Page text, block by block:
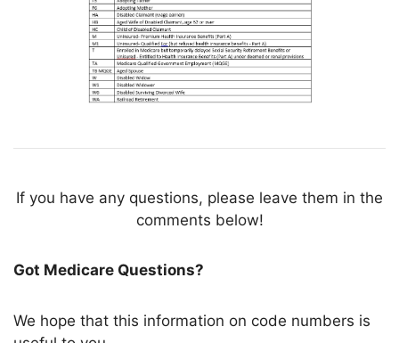
If you have any questions, please leave them in the
comments below!
Got Medicare Questions?
We hope that this information on code numbers is